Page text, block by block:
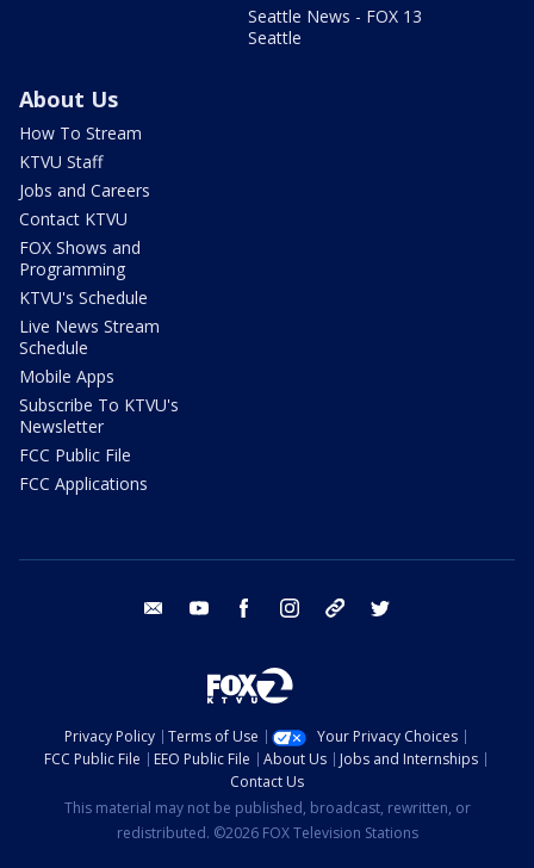
Seattle News - FOX 13
Seattle
About Us
How To Stream
KTVU Staff
Jobs and Careers
Contact KTVU
FOX Shows and
Programming
KTVU's Schedule
Live News Stream
Schedule
Mobile Apps
Subscribe To KTVU's
Newsletter
FCC Public File
FCC Applications
email youtube facebook instagram tik tok
Privacy Policy Terms of Use
Your Privacy Choices
FCC Public File
EEO Public File About Us
Jobs and Internships
Contact Us
This material may not be published, broadcast, rewritten, or
redistributed. ©2026 FOX Television Stations